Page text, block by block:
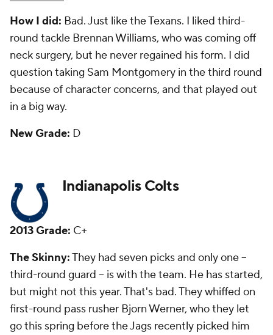
How I did:I questioned the move to take Werner,
and liked the move to draftMontori Hughesin the
fifth round. He had one start for the Colts before
being let go.
New Grade: F
Jacksonville Jaguars
2013 Grade:A-
The Skinny:
the second overall pick, and while he isn't a Pro
career. He will be pushed for his job this year, but
could move inside to guard. They took safety
Jonathan Cyprien in the second round and he has
been an inconsistent starter who faces a big year in
2016. Third-round cornerDwayne Gratzwill face a